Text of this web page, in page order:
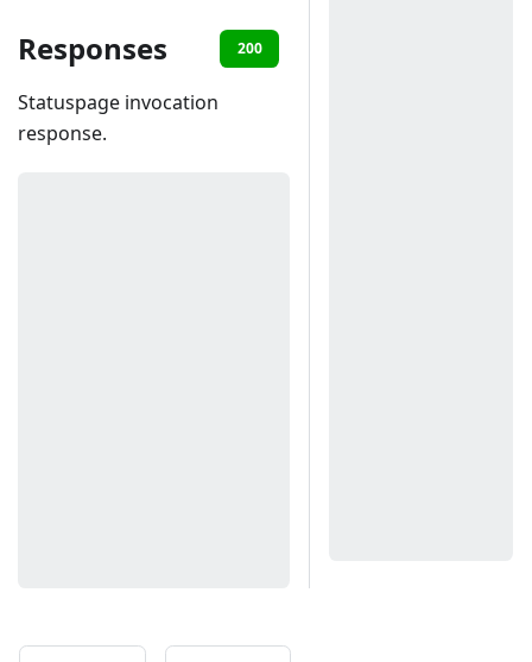
Responses 200
Statuspage invocation
response.